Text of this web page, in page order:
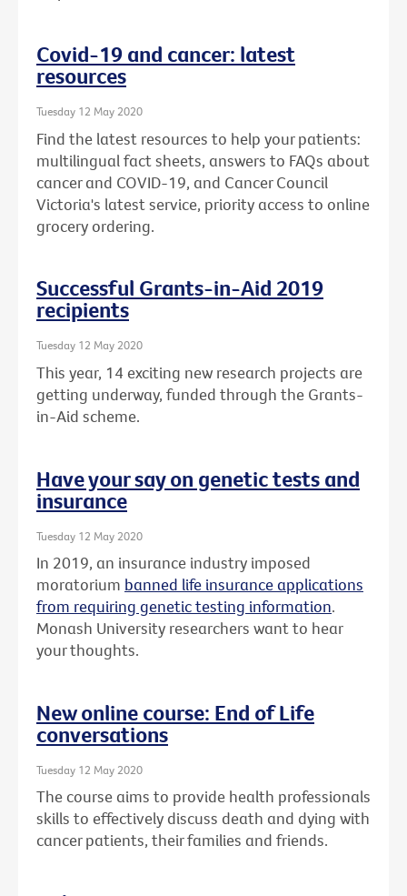
Covid-19 and cancer: latest
resources
Tuesday 12 May 2020
Find the latest resources to help your patients:
multilingual fact sheets, answers to FAQs about
cancer and COVID-19, and Cancer Council
Victoria's latest service, priority access to online
grocery ordering.
Successful Grants-in-Aid 2019
recipients
Tuesday 12 May 2020
This year, 14 exciting new research projects are
getting underway, funded through the Grants-
in-Aid scheme.
Have your say on genetic tests and
insurance
Tuesday 12 May 2020
In 2019, an insurance industry imposed
moratorium banned life insurance applications
from requiring genetic testing information.
Monash University researchers want to hear
your thoughts.
New online course: End of Life
conversations
Tuesday 12 May 2020
The course aims to provide health professionals
skills to effectively discuss death and dying with
cancer patients, their families and friends.